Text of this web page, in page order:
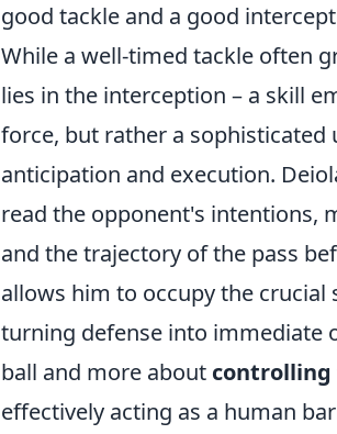
good tackle and a good
While a well-timed tackle often
lies in the interception – a skill
force, but rather a sophisticated
anticipation and execution.
read the opponent's intentions,
and the trajectory of the pass
allows him to occupy the crucial
turning defense into immediate
ball and more about controlling
effectively acting as a human